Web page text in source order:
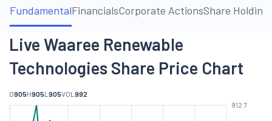
FundamentalFinancialsCorporate ActionsShare
Live Waaree Renewable
Technologies Share Price Chart
O905H905L 905VOL 992
912.7